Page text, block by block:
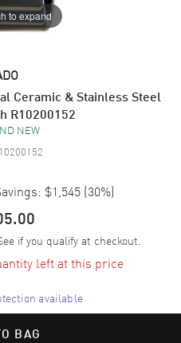
to expand
Ceramic & Stainless Steel
R10200152
NEW
$1,545 (30%)
if you qualify at checkout.
left at this price
available
BAG